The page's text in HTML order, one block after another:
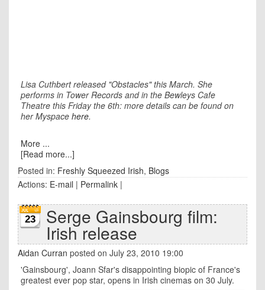
Lisa Cuthbert released "Obstacles" this March. She
performs in Tower Records and in the Bewleys Cafe
Theatre this Friday the 6th: more details can be found on
her Myspace here.
More ...
[Read more...]
Posted in: Freshly Squeezed Irish, Blogs
Actions: E-mail | Permalink |
23 Serge Gainsbourg film:
Irish release
Aidan Curran posted on July 23, 2010 19:00
'Gainsbourg', Joann Sfar's disappointing biopic of France's
greatest ever pop star, opens in Irish cinemas on 30 July.